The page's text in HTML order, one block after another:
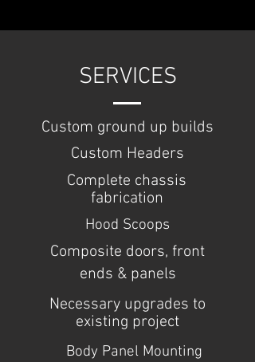
SERVICES
Custom ground up builds
Complete chassis
fabrication
Necessary upgrades to
existing project
Composite doors, front
ends & panels
Custom Headers
Hood Scoops
Body Panel Mounting